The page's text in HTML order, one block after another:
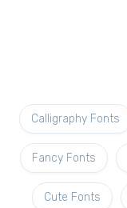
Calligraphy Fonts
Fancy Fonts
Cute Fonts